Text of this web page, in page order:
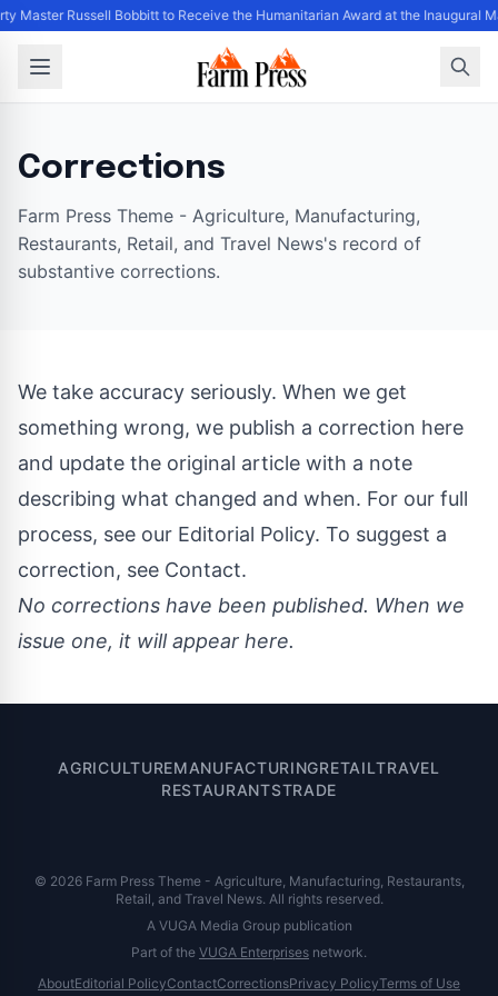
Master Russell Bobbitt to Receive the Humanitarian Award at the Inaugural
Corrections
Farm Press Theme - Agriculture, Manufacturing,
Restaurants, Retail, and Travel News's record of
substantive corrections.
We take accuracy seriously. When we get
something wrong, we publish a correction here
and update the original article with a note
describing what changed and when. For our full
process, see our Editorial Policy. To suggest a
correction, see Contact.
No corrections have been published. When we
issue one, it will appear here.
AGRICULTUREMANUFACTURINGRETAILTRAVEL
RESTAURANTSTRADE
© 2026 Farm Press Theme - Agriculture, Manufacturing, Restaurants,
Retail, and Travel News. All rights reserved.
A VUGA Media Group publication
Part of the VUGA Enterprises network.
AboutEditorial PolicyContactCorrectionsPrivacy PolicyTerms of Use